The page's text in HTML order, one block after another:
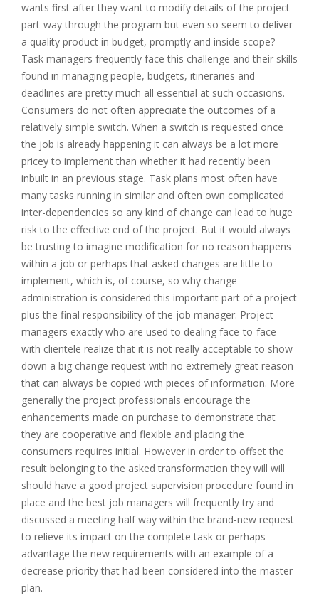
wants first after they want to modify details of the project
part-way through the program but even so seem to deliver
a quality product in budget, promptly and inside scope?
Task managers frequently face this challenge and their skills
found in managing people, budgets, itineraries and
deadlines are pretty much all essential at such occasions.
Consumers do not often appreciate the outcomes of a
relatively simple switch. When a switch is requested once
the job is already happening it can always be a lot more
pricey to implement than whether it had recently been
inbuilt in an previous stage. Task plans most often have
many tasks running in similar and often own complicated
inter-dependencies so any kind of change can lead to huge
risk to the effective end of the project. But it would always
be trusting to imagine modification for no reason happens
within a job or perhaps that asked changes are little to
implement, which is, of course, so why change
administration is considered this important part of a project
plus the final responsibility of the job manager. Project
managers exactly who are used to dealing face-to-face
with clientele realize that it is not really acceptable to show
down a big change request with no extremely great reason
that can always be copied with pieces of information. More
generally the project professionals encourage the
enhancements made on purchase to demonstrate that
they are cooperative and flexible and placing the
consumers requires initial. However in order to offset the
result belonging to the asked transformation they will will
should have a good project supervision procedure found in
place and the best job managers will frequently try and
discussed a meeting half way within the brand-new request
to relieve its impact on the complete task or perhaps
advantage the new requirements with an example of a
decrease priority that had been considered into the master
plan.